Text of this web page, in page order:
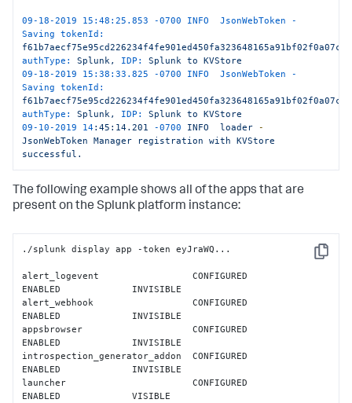
< opensearch:startIndex >0</opensearch:startIndex >
<s:messages/>
< entry>
<title>admin </ title>
...
</entry>
</feed>
09-18-2019 15:48:25.853 -0700 INFO  JsonWebToken -
Saving tokenId:
authType:
Splunk, IDP: Splunk to KVStore
09-18-2019 15:38:33.825 -0700 INFO  JsonWebToken -
Saving tokenId:
authType:
Splunk, IDP: Splunk to KVStore
09-10-2019 14:45:14.201 -0700 INFO loader
-
JsonWebToken Manager registration with KVStore
successful.
The following example shows all of the apps that are
present on the Splunk platform instance:
Copy
./splunk display app -token eyJraWQ...
alert_logevent                 CONFIGURED
ENABLED             INVISIBLE
alert_webhook                  CONFIGURED
ENABLED             INVISIBLE
appsbrowser                    CONFIGURED
ENABLED             INVISIBLE
introspection_generator_addon  CONFIGURED
ENABLED             INVISIBLE
launcher                       CONFIGURED
ENABLED             VISIBLE